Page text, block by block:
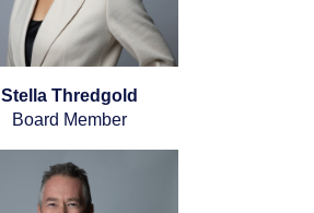
Stella Thredgold
Board Member